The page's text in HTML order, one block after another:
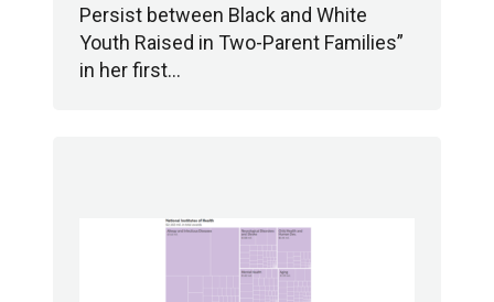
Persist between Black and White
Youth Raised in Two-Parent Families”
in her first…